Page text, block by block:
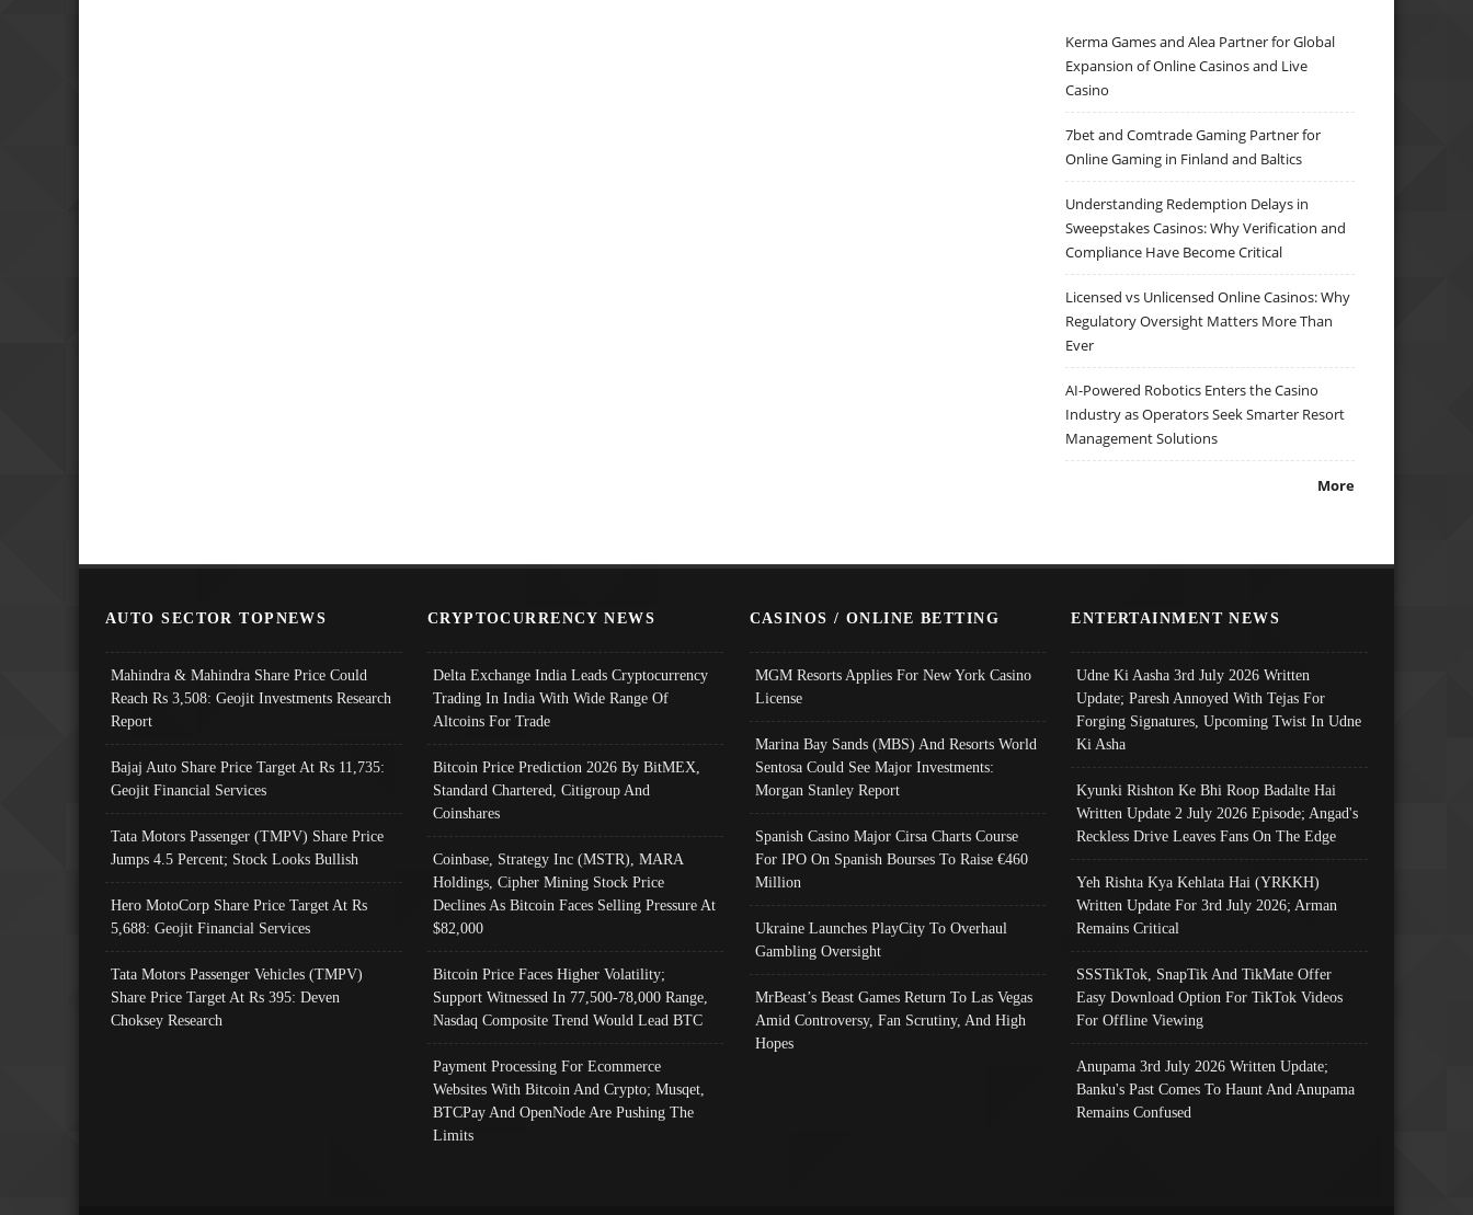
Kerma Games and Alea Partner for Global
Expansion of Online Casinos and Live
Casino
7bet and Comtrade Gaming Partner for
Online Gaming in Finland and Baltics
Understanding Redemption Delays in
Sweepstakes Casinos: Why Verification and
Compliance Have Become Critical
Licensed vs Unlicensed Online Casinos: Why
Regulatory Oversight Matters More Than
Ever
AI-Powered Robotics Enters the Casino
Industry as Operators Seek Smarter Resort
Management Solutions
More
AUTO SECTOR TOPNEWS
Mahindra & Mahindra Share Price Could
Reach Rs 3,508: Geojit Investments Research
Report
Bajaj Auto Share Price Target At Rs 11,735:
Geojit Financial Services
Tata Motors Passenger (TMPV) Share Price
Jumps 4.5 Percent; Stock Looks Bullish
Hero MotoCorp Share Price Target At Rs
5,688: Geojit Financial Services
Tata Motors Passenger Vehicles (TMPV)
Share Price Target At Rs 395: Deven
Choksey Research
CRYPTOCURRENCY NEWS
Delta Exchange India Leads Cryptocurrency
Trading In India With Wide Range Of
Altcoins For Trade
Bitcoin Price Prediction 2026 By BitMEX,
Standard Chartered, Citigroup And
Coinshares
Coinbase, Strategy Inc (MSTR), MARA
Holdings, Cipher Mining Stock Price
Declines As Bitcoin Faces Selling Pressure At
$82,000
Bitcoin Price Faces Higher Volatility;
Support Witnessed In 77,500-78,000 Range,
Nasdaq Composite Trend Would Lead BTC
Payment Processing For Ecommerce
Websites With Bitcoin And Crypto; Musqet,
BTCPay And OpenNode Are Pushing The
Limits
CASINOS / ONLINE BETTING
MGM Resorts Applies For New York Casino
License
Marina Bay Sands (MBS) And Resorts World
Sentosa Could See Major Investments:
Morgan Stanley Report
Spanish Casino Major Cirsa Charts Course
For IPO On Spanish Bourses To Raise €460
Million
Ukraine Launches PlayCity To Overhaul
Gambling Oversight
MrBeast’s Beast Games Return To Las Vegas
Amid Controversy, Fan Scrutiny, And High
Hopes
ENTERTAINMENT NEWS
Udne Ki Aasha 3rd July 2026 Written
Update; Paresh Annoyed With Tejas For
Forging Signatures, Upcoming Twist In Udne
Ki Asha
Kyunki Rishton Ke Bhi Roop Badalte Hai
Written Update 2 July 2026 Episode; Angad's
Reckless Drive Leaves Fans On The Edge
Yeh Rishta Kya Kehlata Hai (YRKKH)
Written Update For 3rd July 2026; Arman
Remains Critical
SSSTikTok, SnapTik And TikMate Offer
Easy Download Option For TikTok Videos
For Offline Viewing
Anupama 3rd July 2026 Written Update;
Banku's Past Comes To Haunt And Anupama
Remains Confused